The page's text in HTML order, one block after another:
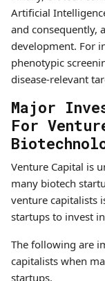
Artificial
and consequently,
development. For
phenotypic
disease-relevant
Major
For
Venture Capital is
many biotech
venture capitalists
startups to invest
The following are
capitalists when
startups.